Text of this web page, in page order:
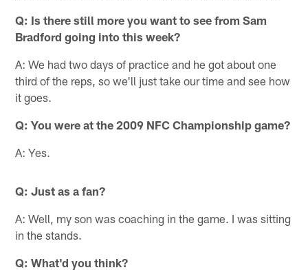
Q: Is there still more you want to see from Sam
Bradford going into this week?
A: We had two days of practice and he got about one
third of the reps, so we'll just take our time and see how
it goes.
Q: You were at the 2009 NFC Championship game?
A: Yes.
Q: Just as a fan?
A: Well, my son was coaching in the game. I was sitting
in the stands.
Q: What'd you think?